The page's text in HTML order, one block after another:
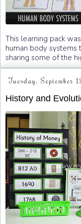
This learning pack
human body
sharing some of the
Tuesday, September
History and